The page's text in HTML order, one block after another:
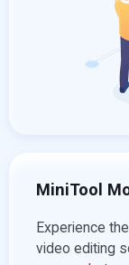
MiniTool
Experience
video editing